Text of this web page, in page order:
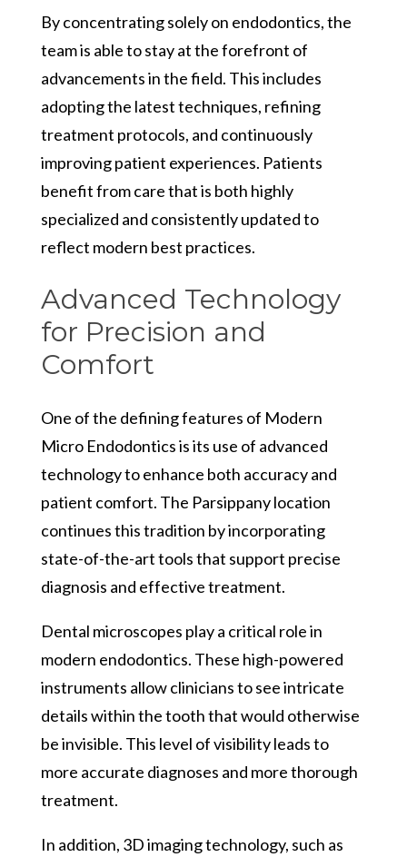
By concentrating solely on endodontics, the
team is able to stay at the forefront of
advancements in the field. This includes
adopting the latest techniques, refining
treatment protocols, and continuously
improving patient experiences. Patients
benefit from care that is both highly
specialized and consistently updated to
reflect modern best practices.
Advanced Technology
for Precision and
Comfort
One of the defining features of Modern
Micro Endodontics is its use of advanced
technology to enhance both accuracy and
patient comfort. The Parsippany location
continues this tradition by incorporating
state-of-the-art tools that support precise
diagnosis and effective treatment.
Dental microscopes play a critical role in
modern endodontics. These high-powered
instruments allow clinicians to see intricate
details within the tooth that would otherwise
be invisible. This level of visibility leads to
more accurate diagnoses and more thorough
treatment.
In addition, 3D imaging technology, such as